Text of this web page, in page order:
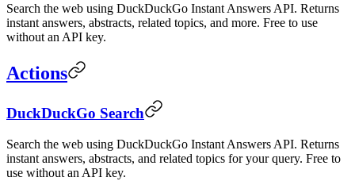
Search the web using DuckDuckGo Instant Answers API. Returns
instant answers, abstracts, related topics, and more. Free to use
without an API key.
Actions
DuckDuckGo Search
Search the web using DuckDuckGo Instant Answers API. Returns
instant answers, abstracts, and related topics for your query. Free to
use without an API key.